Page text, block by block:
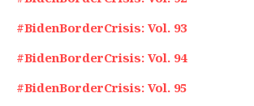
#BidenBorderCrisis: Vol. 93
#BidenBorderCrisis: Vol. 94
#BidenBorderCrisis: Vol. 95